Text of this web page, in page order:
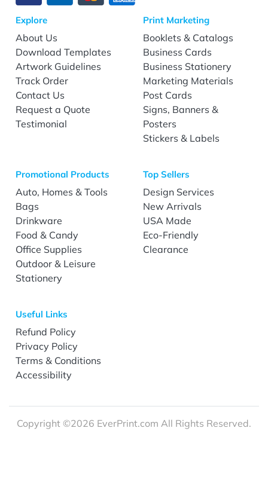
Explore
About Us
Download Templates
Artwork Guidelines
Track Order
Contact Us
Request a Quote
Testimonial
Print Marketing
Booklets & Catalogs
Business Cards
Business Stationery
Marketing Materials
Post Cards
Signs, Banners &
Posters
Stickers & Labels
Promotional Products
Auto, Homes & Tools
Bags
Drinkware
Food & Candy
Office Supplies
Outdoor & Leisure
Stationery
Top Sellers
Design Services
New Arrivals
USA Made
Eco-Friendly
Clearance
Useful Links
Refund Policy
Privacy Policy
Terms & Conditions
Accessibility
Copyright ©2026 EverPrint.com All Rights Reserved.